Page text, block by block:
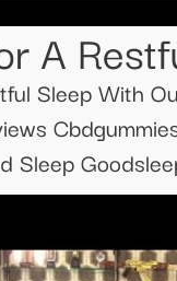
A
Sleep With
Sleep